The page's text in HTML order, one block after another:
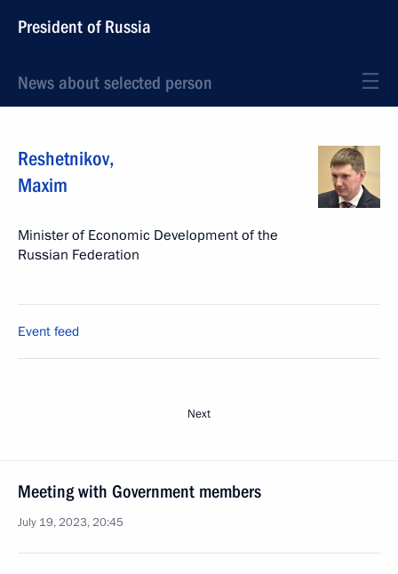
President of Russia
News about selected person
Reshetnikov,
Maxim
Minister of Economic Development of the
Russian Federation
Event feed
Next
Meeting with Government members
July 19, 2023, 20:45